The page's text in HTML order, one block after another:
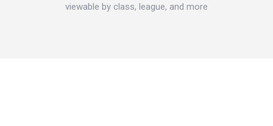
viewable by class, league, and more